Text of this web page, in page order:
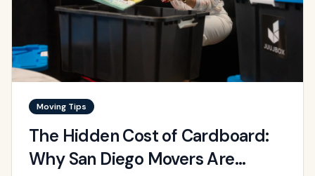
Moving Tips
The Hidden Cost of Cardboard:
Why San Diego Movers Are